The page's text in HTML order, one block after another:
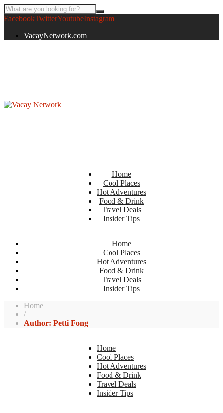
FacebookTwitterYoutubeInstagram
VacayNetwork.com
Home
Cool Places
Hot Adventures
Food & Drink
Travel Deals
Insider Tips
Home
Cool Places
Hot Adventures
Food & Drink
Travel Deals
Insider Tips
Home
/
Author: Petti Fong
Home
Cool Places
Hot Adventures
Food & Drink
Travel Deals
Insider Tips